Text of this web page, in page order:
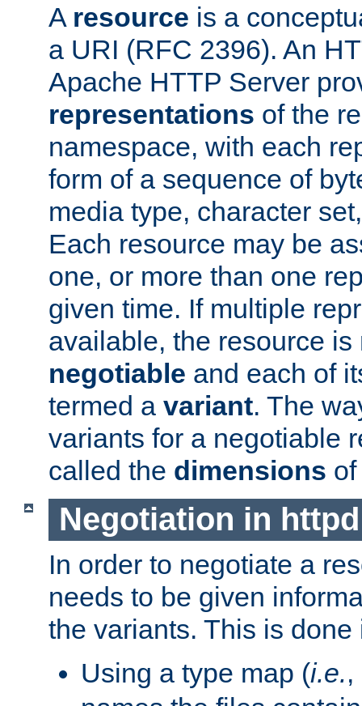
A resource is a
a URI (RFC 2396). An
Apache HTTP Server
representations of the
namespace, with each
form of a sequence of
media type, character
Each resource may be
one, or more than one
given time. If multiple
available, the resource is
negotiable and each of
termed a variant. The
variants for a negotiable
called the dimensions
Negotiation in httpd
In order to negotiate a
needs to be given
the variants. This is
Using a type map (i.e.